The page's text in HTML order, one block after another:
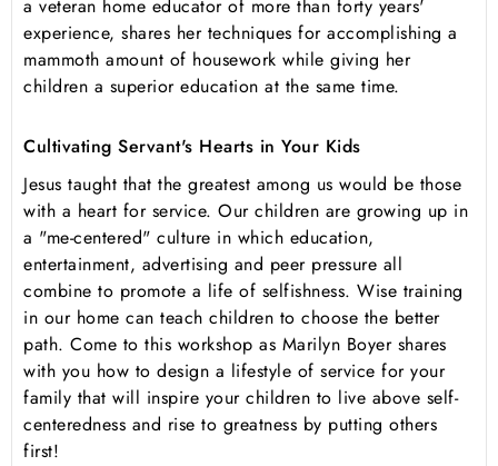
a veteran home educator of more than forty years'
experience, shares her techniques for accomplishing a
mammoth amount of housework while giving her
children a superior education at the same time.
Cultivating Servant's Hearts in Your Kids
Jesus taught that the greatest among us would be those
with a heart for service. Our children are growing up in
a "me-centered" culture in which education,
entertainment, advertising and peer pressure all
combine to promote a life of selfishness. Wise training
in our home can teach children to choose the better
path. Come to this workshop as Marilyn Boyer shares
with you how to design a lifestyle of service for your
family that will inspire your children to live above self-
centeredness and rise to greatness by putting others
first!